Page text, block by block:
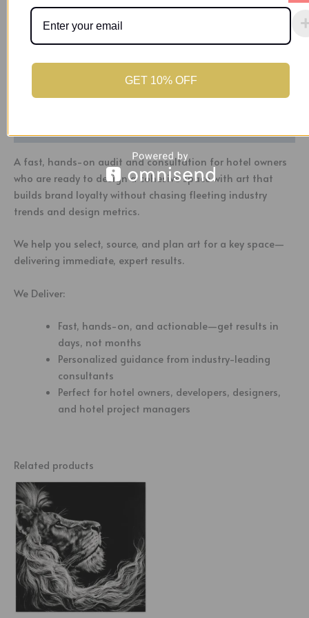
Buy Now
Category:
A fast, hands-on audit and consultation for hotel owners
who are ready to design a cohesive space with art that
builds brand loyalty without chasing fleeting industry
trends and design metrics.
We help you select, source, and plan art for a key space—
delivering immediate, expert results.
We Deliver:
Fast, hands-on, and actionable—get results in
days, not months
Personalized guidance from industry-leading
consultants
Perfect for hotel owners, developers, designers,
and hotel project managers
Related products
GET 10% OFF